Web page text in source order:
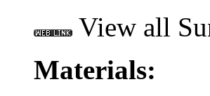
View all
Materials: